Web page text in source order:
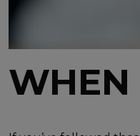
WHEN